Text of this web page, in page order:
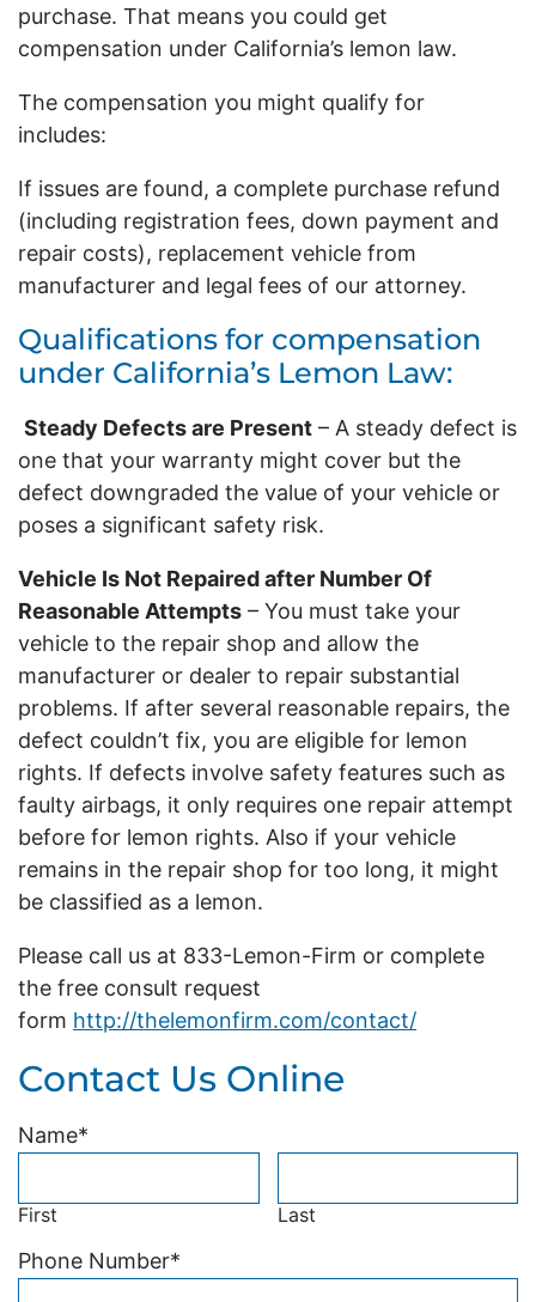
purchase. That means you could get
compensation under California’s lemon law.
The compensation you might qualify for
includes:
If issues are found, a complete purchase refund
(including registration fees, down payment and
repair costs), replacement vehicle from
manufacturer and legal fees of our attorney.
Qualifications for compensation
under California’s Lemon Law:
Steady Defects are Present – A steady defect is
one that your warranty might cover but the
defect downgraded the value of your vehicle or
poses a significant safety risk.
Vehicle Is Not Repaired after Number Of
Reasonable Attempts – You must take your
vehicle to the repair shop and allow the
manufacturer or dealer to repair substantial
problems. If after several reasonable repairs, the
defect couldn’t fix, you are eligible for lemon
rights. If defects involve safety features such as
faulty airbags, it only requires one repair attempt
before for lemon rights. Also if your vehicle
remains in the repair shop for too long, it might
be classified as a lemon.
Please call us at 833-Lemon-Firm or complete
the free consult request
form http://thelemonfirm.com/contact/
Contact Us Online
Name*
First Last
Phone Number*